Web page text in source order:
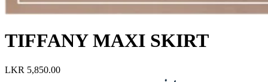
TIFFANY MAXI SKIRT
LKR 5,850.00